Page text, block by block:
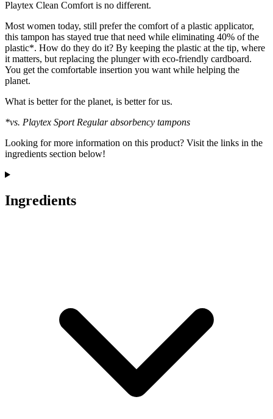
Playtex Clean Comfort is no different.
Most women today, still prefer the comfort of a plastic applicator,
this tampon has stayed true that need while eliminating 40% of the
plastic*. How do they do it? By keeping the plastic at the tip, where
it matters, but replacing the plunger with eco-friendly cardboard.
You get the comfortable insertion you want while helping the
planet.
What is better for the planet, is better for us.
*vs. Playtex Sport Regular absorbency tampons
Looking for more information on this product? Visit the links in the
ingredients section below!
Ingredients